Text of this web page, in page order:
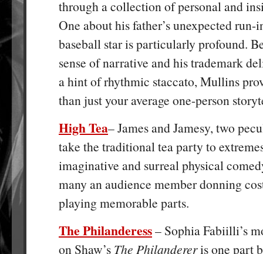
through a collection of personal and
One about his father’s unexpected run-
baseball star is particularly profound.
sense of narrative and his trademark
a hint of rhythmic staccato, Mullins
than just your average one-person
High Tea– James and Jamesy, two
take the traditional tea party to
imaginative and surreal physical
many an audience member donning
playing memorable parts.
The Philanderess– Sophia Fabiilli’s
on Shaw’s The Philandereris one part